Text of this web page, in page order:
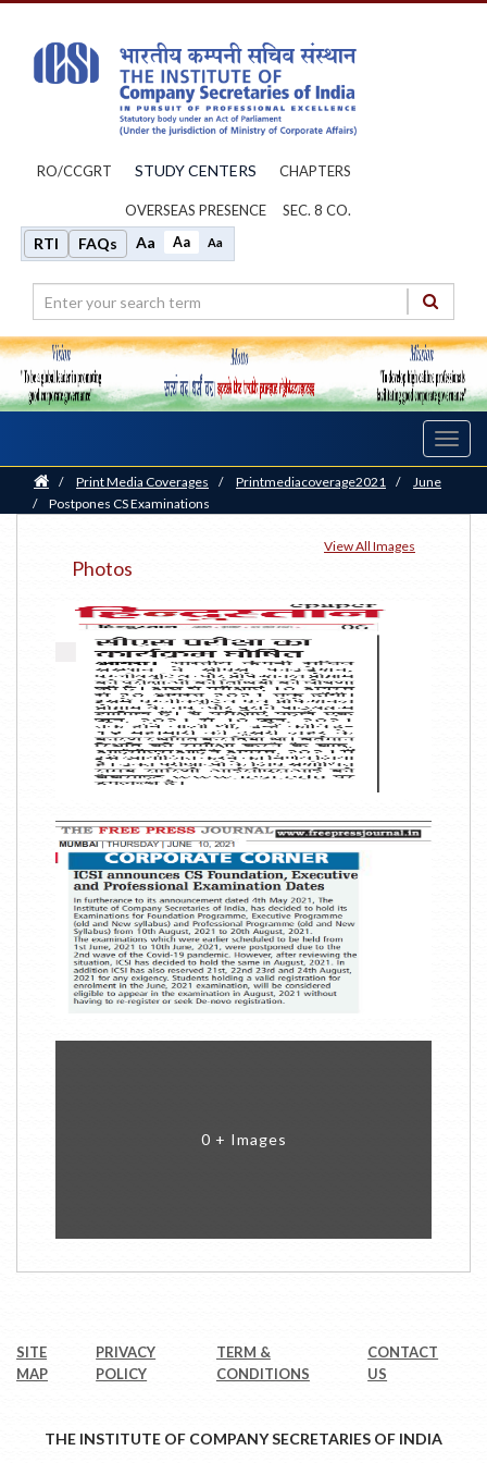
RO/CCGRT STUDY CENTERS CHAPTERS
OVERSEAS PRESENCE SEC. 8 CO.
RTI FAQs Aa Aa Aa
Home
/ Print Media Coverages / Printmediacoverage2021 /
June
/
Postpones CS Examinations
Photos
View All Images
0 + Images
SITE
MAP
PRIVACY
POLICY
TERM &
CONDITIONS
CONTACT
US
THE INSTITUTE OF COMPANY SECRETARIES OF INDIA